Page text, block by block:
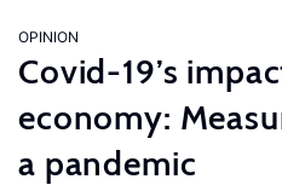
OPINION
Covid-19’s
economy:
a pandemic